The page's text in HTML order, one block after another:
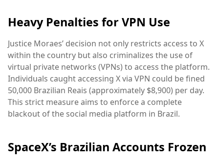
Heavy Penalties for VPN Use
Justice Moraes’ decision not only restricts access to X
within the country but also criminalizes the use of
virtual private networks (VPNs) to access the platform.
Individuals caught accessing X via VPN could be fined
50,000 Brazilian Reais (approximately $8,900) per day.
This strict measure aims to enforce a complete
blackout of the social media platform in Brazil.
SpaceX’s Brazilian Accounts Frozen